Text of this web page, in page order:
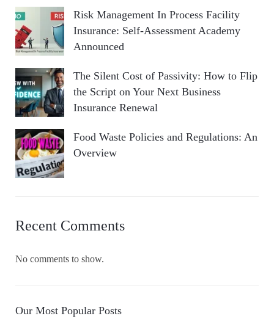
Risk Management In Process Facility
Insurance: Self-Assessment Academy
Announced
The Silent Cost of Passivity: How to Flip
the Script on Your Next Business
Insurance Renewal
Food Waste Policies and Regulations: An
Overview
Recent Comments
No comments to show.
Our Most Popular Posts